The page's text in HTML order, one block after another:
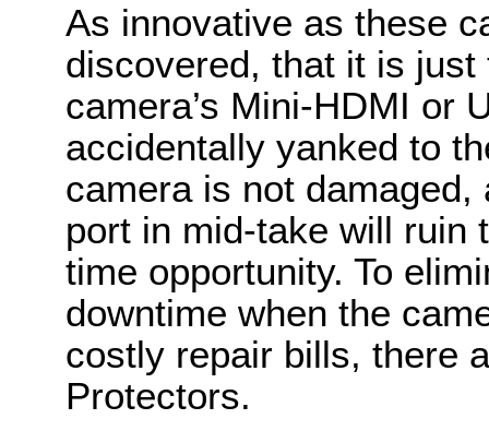
As innovative as these
discovered, that it is
camera’s Mini-HDMI or
accidentally yanked to
camera is not
port in mid-take will ruin
time opportunity. To
downtime when the
costly repair bills, there
Protectors.